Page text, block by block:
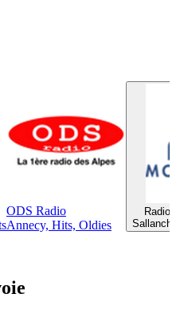
ODS Radio
Annecy, Hits, Oldies
Radio